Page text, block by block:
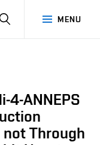
MENU
SEARCH
4-ANNEPS
Through